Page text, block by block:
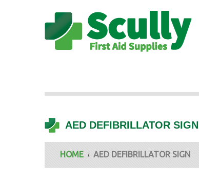
AED DEFIBRILLATOR SIGN
HOME AED DEFIBRILLATOR SIGN